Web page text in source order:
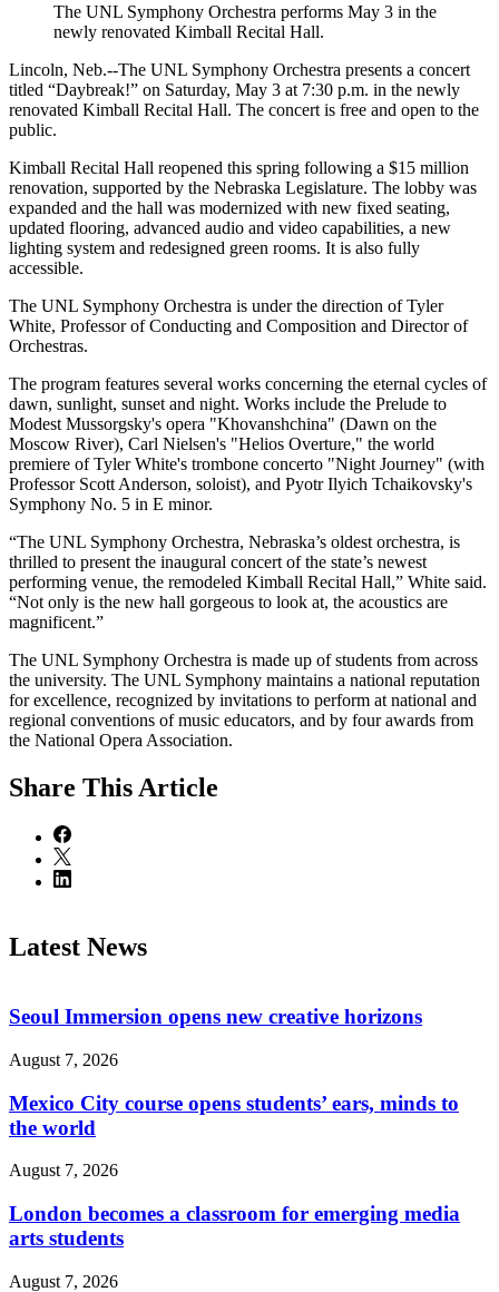
The UNL Symphony Orchestra performs May 3 in the
newly renovated Kimball Recital Hall.
Lincoln, Neb.--The UNL Symphony Orchestra presents a concert
titled “Daybreak!” on Saturday, May 3 at 7:30 p.m. in the newly
renovated Kimball Recital Hall. The concert is free and open to the
public.
Kimball Recital Hall reopened this spring following a $15 million
renovation, supported by the Nebraska Legislature. The lobby was
expanded and the hall was modernized with new fixed seating,
updated flooring, advanced audio and video capabilities, a new
lighting system and redesigned green rooms. It is also fully
accessible.
The UNL Symphony Orchestra is under the direction of Tyler
White, Professor of Conducting and Composition and Director of
Orchestras.
The program features several works concerning the eternal cycles of
dawn, sunlight, sunset and night. Works include the Prelude to
Modest Mussorgsky's opera "Khovanshchina" (Dawn on the
Moscow River), Carl Nielsen's "Helios Overture," the world
premiere of Tyler White's trombone concerto "Night Journey" (with
Professor Scott Anderson, soloist), and Pyotr Ilyich Tchaikovsky's
Symphony No. 5 in E minor.
“The UNL Symphony Orchestra, Nebraska’s oldest orchestra, is
thrilled to present the inaugural concert of the state’s newest
performing venue, the remodeled Kimball Recital Hall,” White said.
“Not only is the new hall gorgeous to look at, the acoustics are
magnificent.”
The UNL Symphony Orchestra is made up of students from across
the university. The UNL Symphony maintains a national reputation
for excellence, recognized by invitations to perform at national and
regional conventions of music educators, and by four awards from
the National Opera Association.
Share This Article
Latest News
Seoul Immersion opens new creative horizons
August 7, 2026
Mexico City course opens students’ ears, minds to
the world
August 7, 2026
London becomes a classroom for emerging media
arts students
August 7, 2026